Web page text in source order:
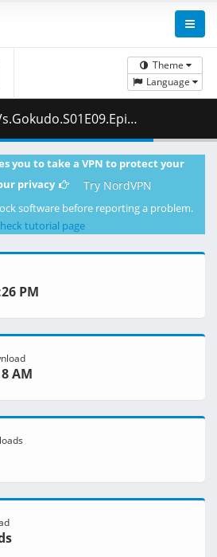
Theme
Language
DL.DUAL.DDP2.0.H.264-VARYG.mkv.003 ( 335.45 MB )
you to take a VPN to protect your
privacy
Try NordVPN
software before reporting a problem.
tutorial page
PM
AM